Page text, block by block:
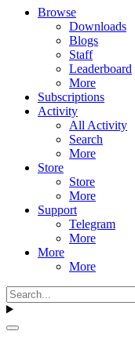
Browse
Downloads
Blogs
Staff
Leaderboard
More
Subscriptions
Activity
All Activity
Search
More
Store
Store
More
Support
Telegram
More
More
More